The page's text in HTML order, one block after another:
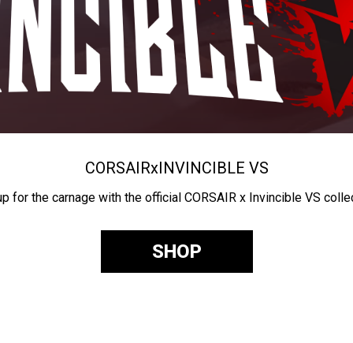
CORSAIRxINVINCIBLE VS
for the carnage with the official CORSAIR x Invincible VS
SHOP